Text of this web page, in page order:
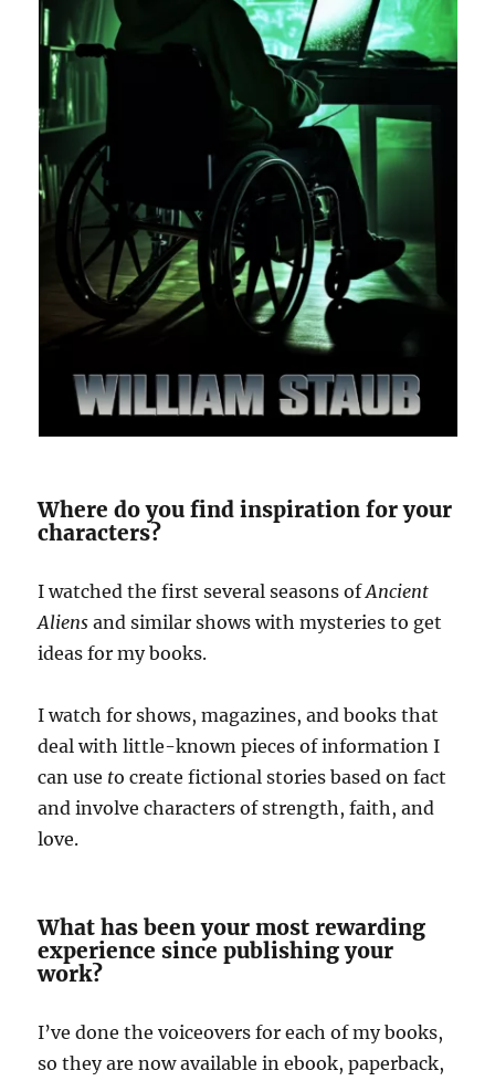
Where do you find inspiration for your
characters?
I watched the first several seasons ofAncient
Aliens and similar shows with mysteries to get
ideas for my books.
I watch for shows, magazines, and books that
deal with little-known pieces of information I
can use to create fictional stories based on fact
and involve characters of strength, faith, and
love.
What has been your most rewarding
experience since publishing your
work?
I’ve done the voiceovers for each of my books,
so they are now available in ebook, paperback,